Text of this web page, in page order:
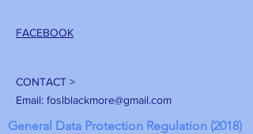
FACEBOOK
CONTACT >
Email: foslblackmore@gmail.com
General Data Protection Regulation (2018)